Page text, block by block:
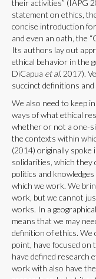
their activities” (IAPG
statement on ethics,
concise introduction
and even an oath, the
Its authors lay out
ethical behavior in the
DiCapua et al. 2017).
succinct definitions and
We also need to keep
ways of what ethical
whether or not a one-
the contexts within
(2014) originally spoke
solidarities, which they
politics and
which we work. We
work, but we cannot
works. In a
means that we may
definition of ethics. We
point, have focused
have defined research
work with also have